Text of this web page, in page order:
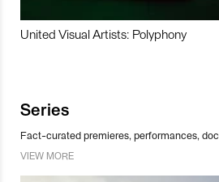
United Visual Artists: Polyphony
Series
Fact-curated premieres, performances,
VIEW MORE